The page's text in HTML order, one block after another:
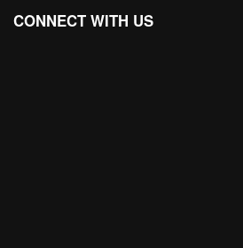
CONNECT WITH US